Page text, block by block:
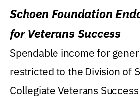
Schoen Foundation
for Veterans Success
Spendable income for
restricted to the Division of
Collegiate Veterans